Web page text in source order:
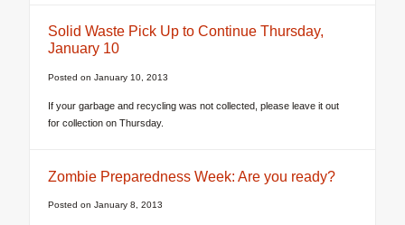
Solid Waste Pick Up to Continue Thursday,
January 10
Posted on January 10, 2013
If your garbage and recycling was not collected, please leave it out
for collection on Thursday.
Zombie Preparedness Week: Are you ready?
Posted on January 8, 2013